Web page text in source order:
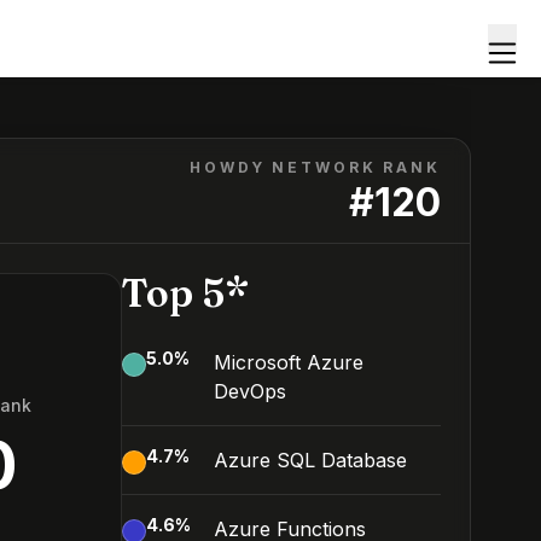
HOWDY NETWORK RANK
#120
Top 5*
5.0%
Microsoft Azure
DevOps
4.7% Azure SQL Database
4.6% Azure Functions